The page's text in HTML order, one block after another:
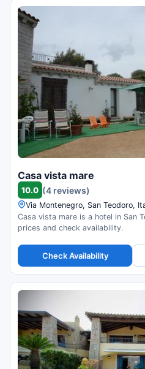
Casa vista mare
10.0 (4 reviews)
Via Montenegro, San Teodoro,
Casa vista mare is a hotel in San
prices and check availability.
Check Availability